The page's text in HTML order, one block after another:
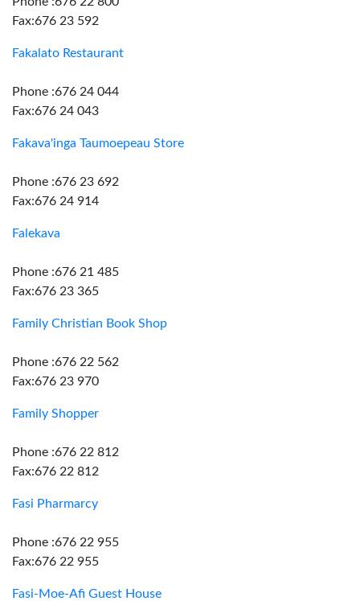
Fax:676 23 592
Fakalato Restaurant
Phone :676 24 044
Fax:676 24 043
Fakava'inga Taumoepeau Store
Phone :676 23 692
Fax:676 24 914
Falekava
Phone :676 21 485
Fax:676 23 365
Family Christian Book Shop
Phone :676 22 562
Fax:676 23 970
Family Shopper
Phone :676 22 812
Fax:676 22 812
Fasi Pharmarcy
Phone :676 22 955
Fax:676 22 955
Fasi-Moe-Afi Guest House